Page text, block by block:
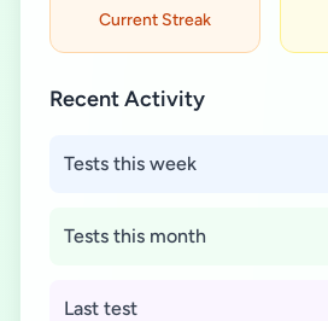
Current Streak
Recent Activity
Tests this week
Tests this month
Last test